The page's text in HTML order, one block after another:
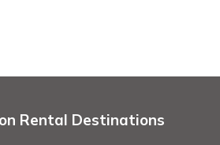
Rental Destinations